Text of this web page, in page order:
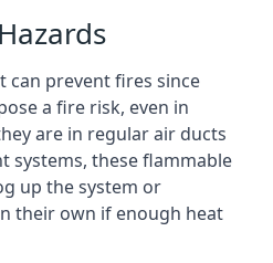
can prevent fires since
a fire risk, even in
are in regular air ducts
systems, these flammable
up the system or
their own if enough heat